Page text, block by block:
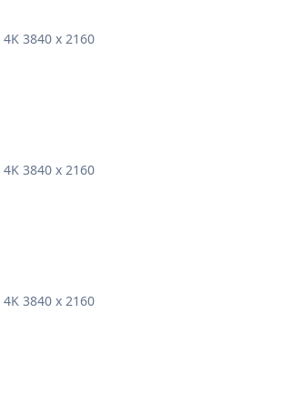
4K 3840 x 2160
4K 3840 x 2160
4K 3840 x 2160